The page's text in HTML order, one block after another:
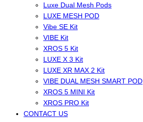
Luxe Dual Mesh Pods
LUXE MESH POD
Vibe SE Kit
VIBE Kit
XROS 5 Kit
LUXE X 3 Kit
LUXE XR MAX 2 Kit
VIBE DUAL MESH SMART POD
XROS 5 MINI Kit
XROS PRO Kit
CONTACT US